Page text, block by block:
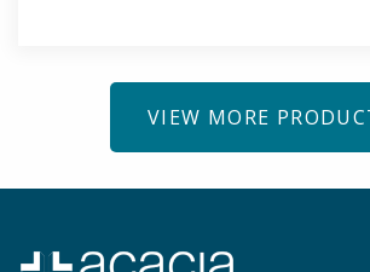
VIEW MORE